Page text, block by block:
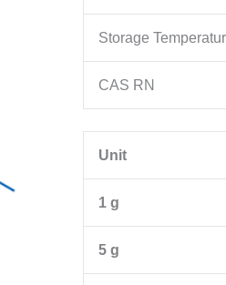
Storage
CAS RN
Unit
1 g
5 g